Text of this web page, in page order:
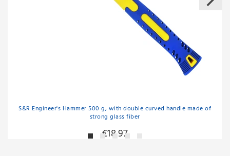
S&R Engineer's Hammer 500 g, with double curved handle made of
strong glass fiber
€18.97